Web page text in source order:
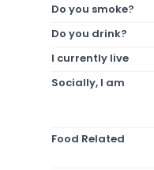
Do you smoke?
Do you drink?
I currently live
Socially, I am
Food Related